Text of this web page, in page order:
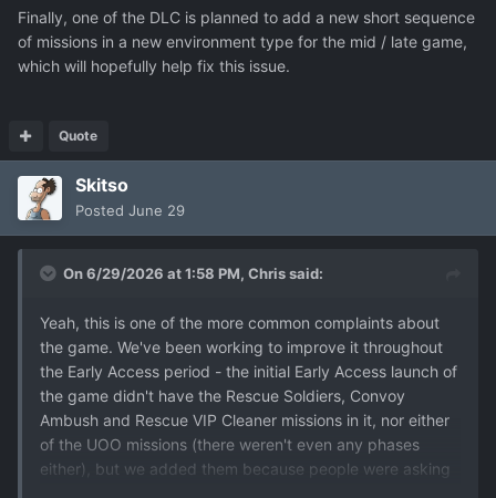
Finally, one of the DLC is planned to add a new short sequence
of missions in a new environment type for the mid / late game,
which will hopefully help fix this issue.
Quote
Skitso
Posted June 29
On 6/29/2026 at 1:58 PM, Chrissaid:
Yeah, this is one of the more common complaints about
the game. We've been working to improve it throughout
the Early Access period - the initial Early Access launch of
the game didn't have the Rescue Soldiers, Convoy
Ambush and Rescue VIP Cleaner missions in it, nor either
of the UOO missions (there weren't even any phases
either), but we added them because people were asking